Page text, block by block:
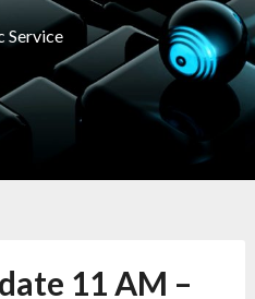
Service
11 AM –